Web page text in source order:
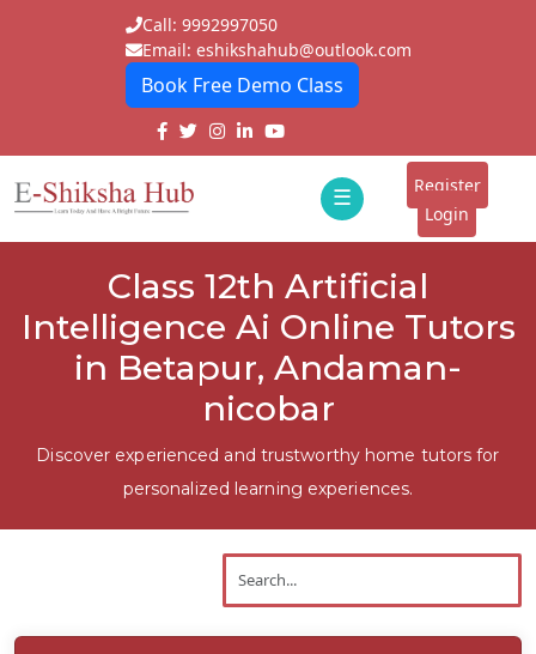
Call: 9992997050
Email: eshikshahub@outlook.com
Book Free Demo Class
☰
E-
Students
Institutes
Register
Login
Class 12th Artificial
Intelligence Ai Online Tutors
in Betapur, Andaman-
nicobar
Discover experienced and trustworthy home tutors for
personalized learning experiences.